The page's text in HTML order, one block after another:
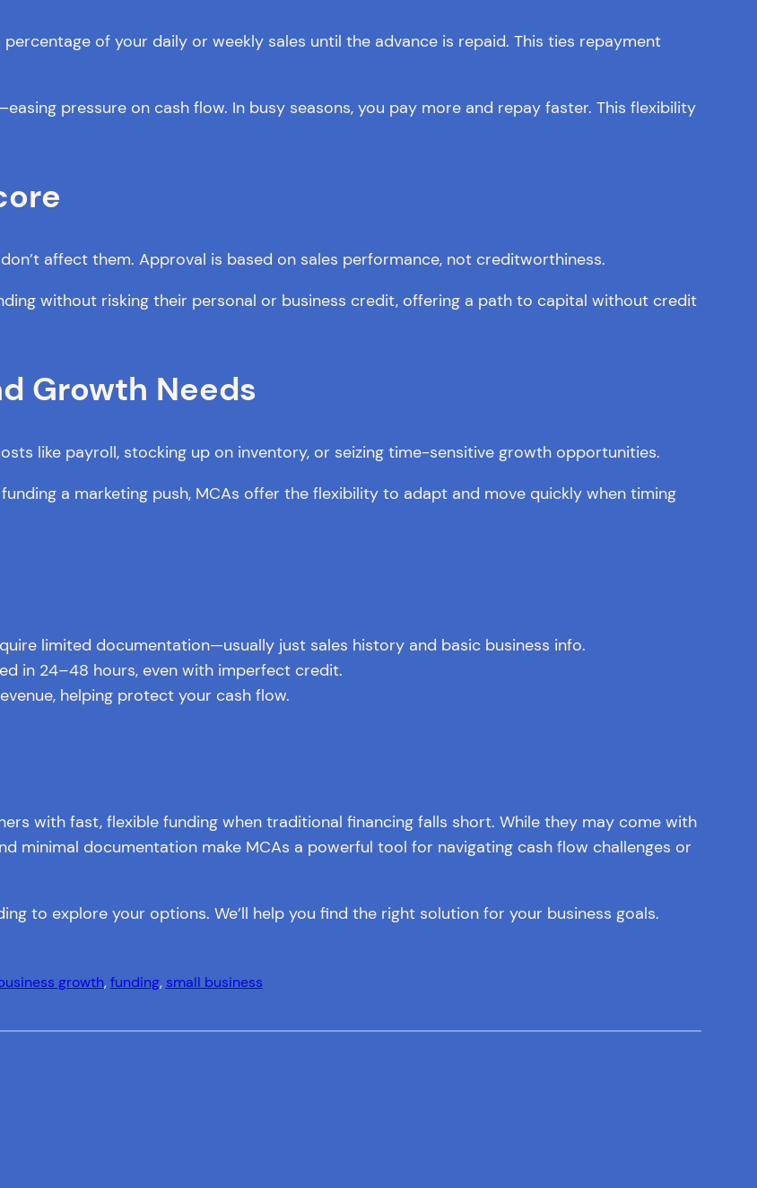
of your daily or weekly sales until the advance is repaid. This ties repayment
pressure on cash flow. In busy seasons, you pay more and repay faster. This flexibility
affect them. Approval is based on sales performance, not creditworthiness.
without risking their personal or business credit, offering a path to capital without credit
Growth Needs
like payroll, stocking up on inventory, or seizing time-sensitive growth opportunities.
a marketing push, MCAs offer the flexibility to adapt and move quickly when timing
limited documentation—usually just sales history and basic business info.
in 24–48 hours, even with imperfect credit.
helping protect your cash flow.
with fast, flexible funding when traditional financing falls short. While they may come with
minimal documentation make MCAs a powerful tool for navigating cash flow challenges or
to explore your options. We’ll help you find the right solution for your business goals.
growth, funding, small business